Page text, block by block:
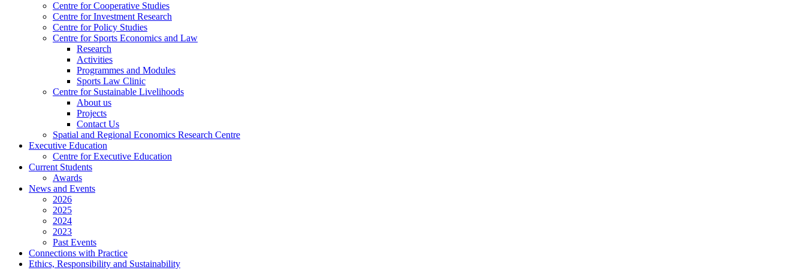
Centre for Cooperative Studies
Centre for Investment Research
Centre for Policy Studies
Centre for Sports Economics and Law
Research
Activities
Programmes and Modules
Sports Law Clinic
Centre for Sustainable Livelihoods
About us
Projects
Contact Us
Spatial and Regional Economics Research Centre
Executive Education
Centre for Executive Education
Current Students
Awards
News and Events
2026
2025
2024
2023
Past Events
Connections with Practice
Ethics, Responsibility and Sustainability